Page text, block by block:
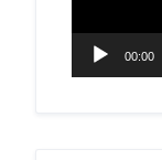
00:00